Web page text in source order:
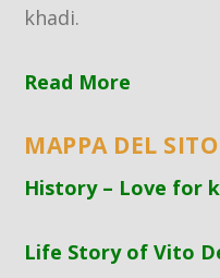
khadi.
Read More
MAPPA DEL SITO
History – Love for
Life Story of Vito